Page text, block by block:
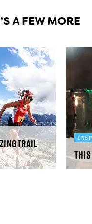
A FEW MORE
trail